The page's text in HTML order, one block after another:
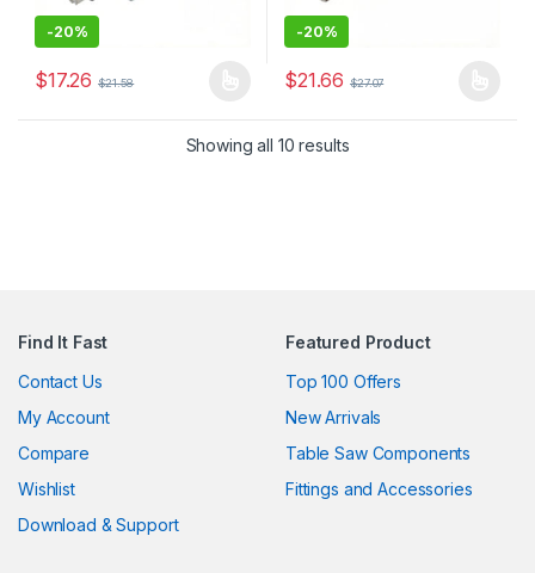
-20%
$17.26 $21.58
This product has multiple variants. The options may be chosen
-20%
$21.66 $27.07
This product has multiple
Showing all 10 results
Find It Fast
Contact Us
My Account
Compare
Wishlist
Download & Support
Featured Product
Top 100 Offers
New Arrivals
Table Saw Components
Fittings and Accessories